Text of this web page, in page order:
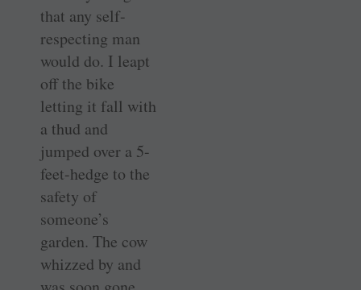
that any self-
respecting man
would do. I leapt
off the bike
letting it fall with
a thud and
jumped over a 5-
feet-hedge to the
safety of
someone’s
garden. The cow
whizzed by and